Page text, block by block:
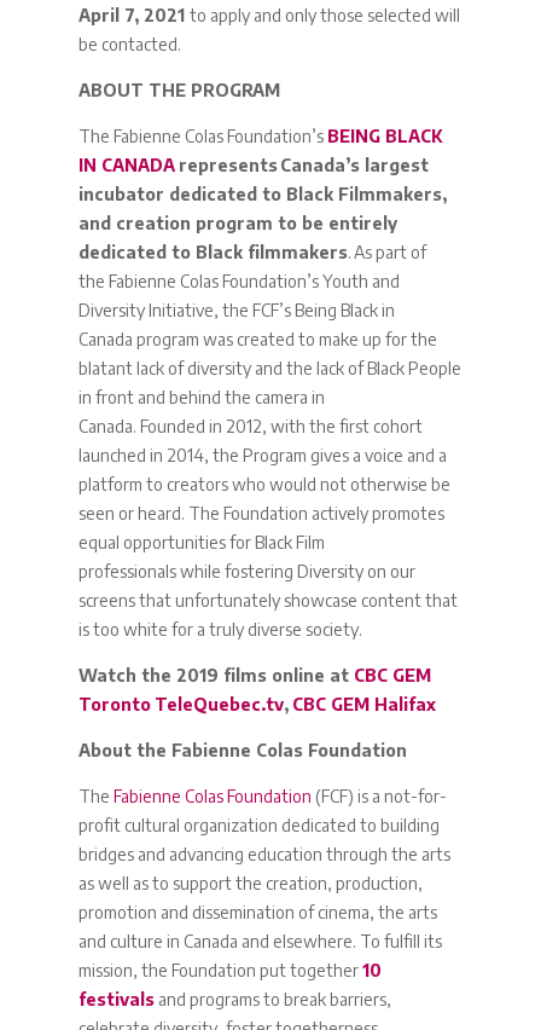
April 7, 2021 to apply and only those selected will
be contacted.
ABOUT THE PROGRAM
The Fabienne Colas Foundation’s BEING BLACK
IN CANADA represents Canada’s largest
incubator dedicated to Black Filmmakers,
and creation program to be entirely
dedicated to Black filmmakers. As part of
the Fabienne Colas Foundation’s Youth and
Diversity Initiative, the FCF’s Being Black in
Canada program was created to make up for the
blatant lack of diversity and the lack of Black People
in front and behind the camera in
Canada. Founded in 2012, with the first cohort
launched in 2014, the Program gives a voice and a
platform to creators who would not otherwise be
seen or heard. The Foundation actively promotes
equal opportunities for Black Film
professionals while fostering Diversity on our
screens that unfortunately showcase content that
is too white for a truly diverse society.
Watch the 2019 films online at CBC GEM
Toronto TeleQuebec.tv, CBC GEM Halifax
About the Fabienne Colas Foundation
The Fabienne Colas Foundation (FCF) is a not-for-
profit cultural organization dedicated to building
bridges and advancing education through the arts
as well as to support the creation, production,
promotion and dissemination of cinema, the arts
and culture in Canada and elsewhere. To fulfill its
mission, the Foundation put together10
festivalsand programs to break barriers,